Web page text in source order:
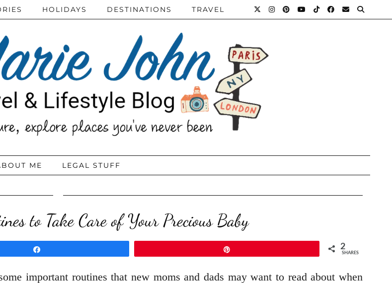
HOLIDAYS DESTINATIONS TRAVEL
ME LEGAL STUFF
to Take Care of Your Precious Baby
2
SHARES
important routines that new moms and dads may want to read about when